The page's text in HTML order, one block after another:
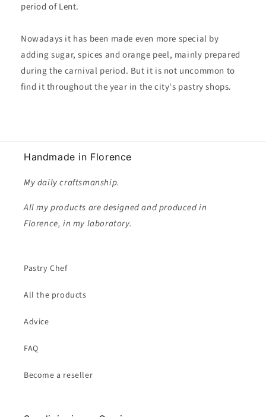
period of Lent.
Nowadays it has been made even more special by
adding sugar, spices and orange peel, mainly prepared
during the carnival period. But it is not uncommon to
find it throughout the year in the city's pastry shops.
Handmade in Florence
My daily craftsmanship.
All my products are designed and produced in
Florence, in my laboratory.
Pastry Chef
All the products
Advice
FAQ
Become a reseller